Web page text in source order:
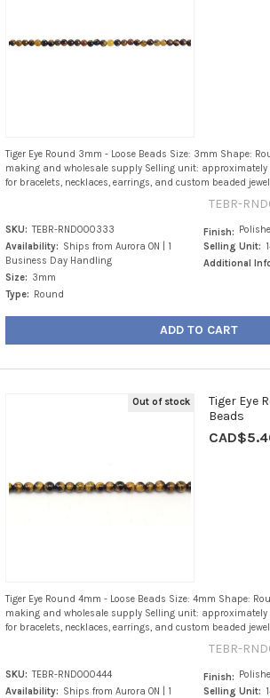
Tiger Eye Round 3mm - Loose Beads Size: 3mm Shape:
making and wholesale supply Selling unit: approximately
for bracelets, necklaces, earrings, and custom beaded
TEBR-
SKU: TEBR-RND000333
Availability: Ships from Aurora ON | 1
Business Day Handling
Size: 3mm
Type: Round
Finish:
Selling Unit:
Additional
ADD TO CART
Out of stock
Tiger Eye
Beads
Tiger Eye Round 4mm - Loose Beads Size: 4mm Shape:
making and wholesale supply Selling unit: approximately
for bracelets, necklaces, earrings, and custom beaded
TEBR-
SKU: TEBR-RND000444
Availability: Ships from Aurora ON | 1
Finish:
Selling Unit: